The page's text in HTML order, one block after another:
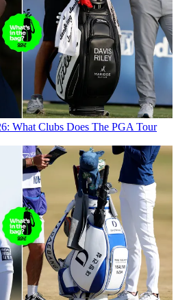
What Clubs Does The PGA Tour